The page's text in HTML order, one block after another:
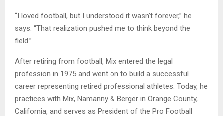
“I loved football, but I understood it wasn’t forever,” he
says. “That realization pushed me to think beyond the
field.”
After retiring from football, Mix entered the legal
profession in 1975 and went on to build a successful
career representing retired professional athletes. Today, he
practices with Mix, Namanny & Berger in Orange County,
California, and serves as President of the Pro Football